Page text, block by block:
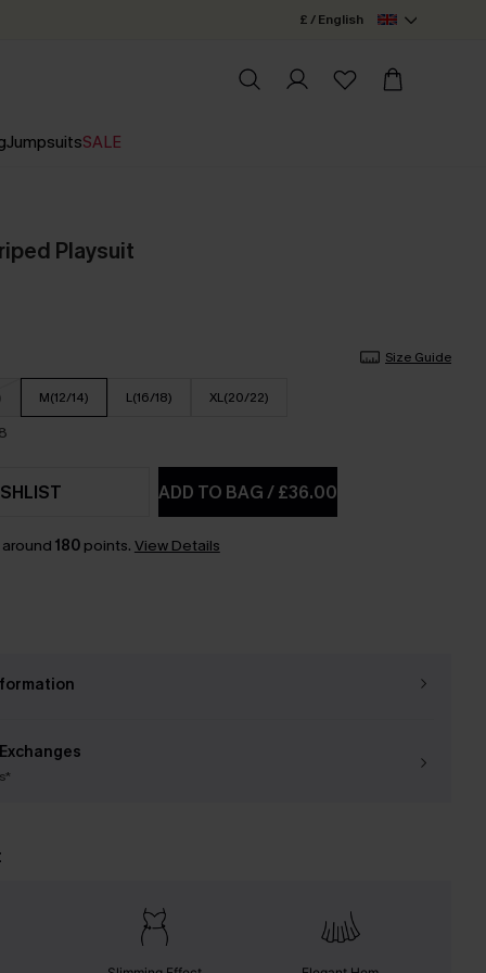
£ / English
JumpsuitsSALE
Playsuit
Size Guide
M(12/14) L(16/18) XL(20/22)
ADD TO BAG/£36.00
180points. View Details